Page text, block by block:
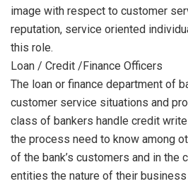
image with respect to customer
reputation, service oriented
this role.
Loan / Credit /Finance Officers
The loan or finance department of
customer service situations and
class of bankers handle credit
the process need to know among
of the bank’s customers and in the
entities the nature of their